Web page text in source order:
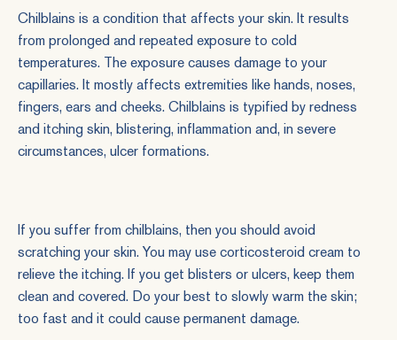
Chilblains is a condition that affects your skin. It results
from prolonged and repeated exposure to cold
temperatures. The exposure causes damage to your
capillaries. It mostly affects extremities like hands, noses,
fingers, ears and cheeks. Chilblains is typified by redness
and itching skin, blistering, inflammation and, in severe
circumstances, ulcer formations.
If you suffer from chilblains, then you should avoid
scratching your skin. You may use corticosteroid cream to
relieve the itching. If you get blisters or ulcers, keep them
clean and covered. Do your best to slowly warm the skin;
too fast and it could cause permanent damage.